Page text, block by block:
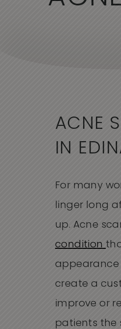
ACNE
IN
For many
linger long
up. Acne
condition
appearance
create a
improve or
patients the